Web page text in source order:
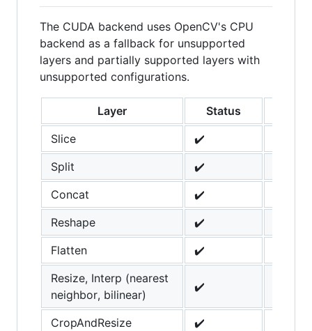
The CUDA backend uses OpenCV's CPU
backend as a fallback for unsupported
layers and partially supported layers with
unsupported configurations.
Layer Status
Slice
✔️
Split
✔️
Concat
✔️
Reshape
✔️
Flatten
✔️
Resize, Interp (nearest
neighbor, bilinear)
✔️
CropAndResize ✔️